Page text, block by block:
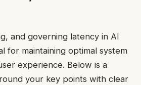
and governing latency in AI
for maintaining optimal system
experience. Below is a
your key points with clear